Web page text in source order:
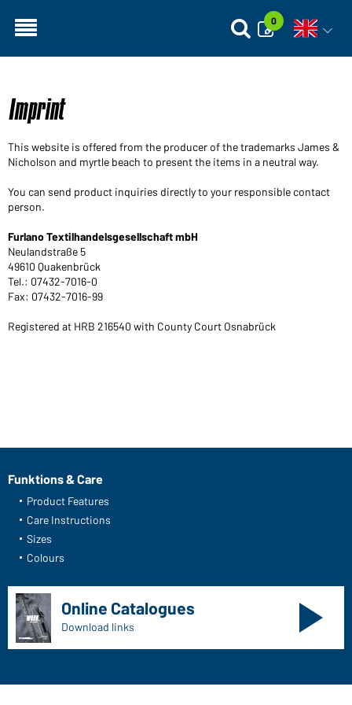
0
Open
Imprint
This website is offered from the producer of the trademarks James &
Nicholson and myrtle beach to present the items in a neutral way.
You can send product inquiries directly to your responsible contact
person.
Furlano Textilhandelsgesellschaft mbH
Neulandstraße 5
49610 Quakenbrück
Tel.: 07432-7016-0
Fax: 07432-7016-99
Registered at HRB 216540 with County Court Osnabrück
Funktions & Care
Product Features
Care Instructions
Sizes
Colours
Online Catalogues
Download links